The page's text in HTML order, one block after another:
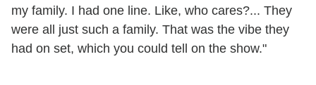
my family. I had one line. Like, who cares?... They
were all just such a family. That was the vibe they
had on set, which you could tell on the show."